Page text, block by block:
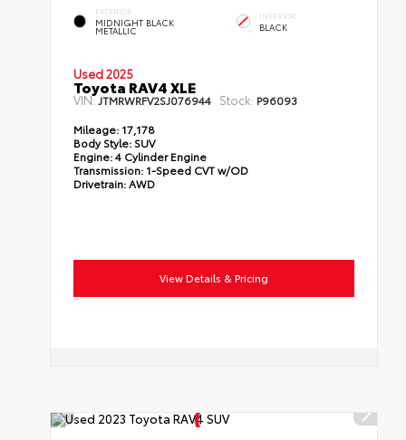
EXTERIOR
MIDNIGHT BLACK
METALLIC
INTERIOR
BLACK
Used 2025
Toyota RAV4 XLE
VIN:JTMRWRFV2SJ076944 Stock: P96093
Mileage: 17,178
Body Style: SUV
Engine:4 Cylinder Engine
Transmission: 1-Speed CVT w/OD
Drivetrain:AWD
View Details & Pricing